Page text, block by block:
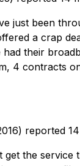
just been
a crap
their
4 contracts
reported
get the service